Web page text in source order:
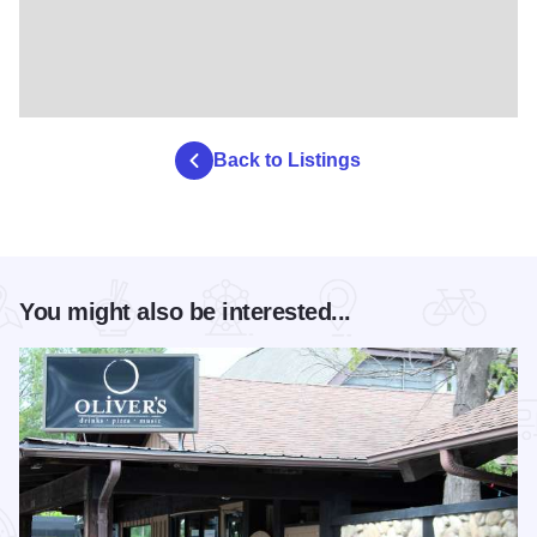
Back to Listings
You might also be interested...